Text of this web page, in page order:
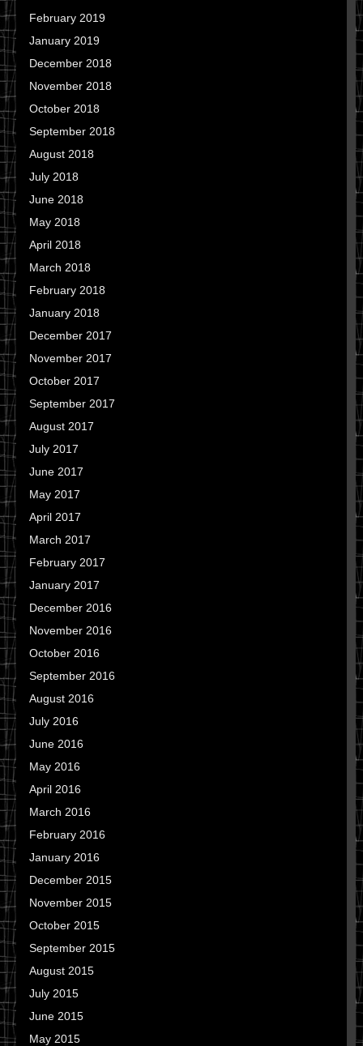
February 2019
January 2019
December 2018
November 2018
October 2018
September 2018
August 2018
July 2018
June 2018
May 2018
April 2018
March 2018
February 2018
January 2018
December 2017
November 2017
October 2017
September 2017
August 2017
July 2017
June 2017
May 2017
April 2017
March 2017
February 2017
January 2017
December 2016
November 2016
October 2016
September 2016
August 2016
July 2016
June 2016
May 2016
April 2016
March 2016
February 2016
January 2016
December 2015
November 2015
October 2015
September 2015
August 2015
July 2015
June 2015
May 2015